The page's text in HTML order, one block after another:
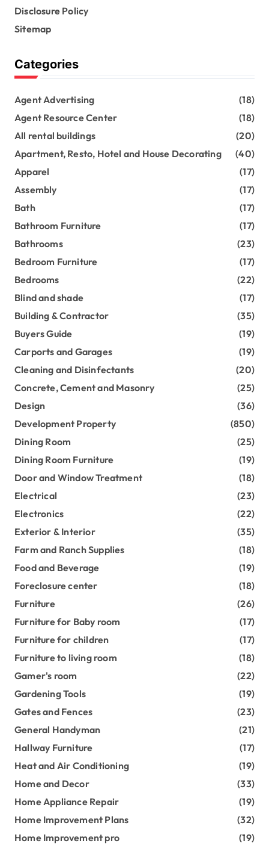
Disclosure Policy
Sitemap
Categories
Agent Advertising
(18)
Agent Resource Center
(18)
All rental buildings
(20)
Apartment, Resto, Hotel and House Decorating
(40)
Apparel
(17)
Assembly
(17)
Bath
(17)
Bathroom Furniture
(17)
Bathrooms
(23)
Bedroom Furniture
(17)
Bedrooms
(22)
Blind and shade
(17)
Building & Contractor
(35)
Buyers Guide
(19)
Carports and Garages
(19)
Cleaning and Disinfectants
(20)
Concrete, Cement and Masonry
(25)
Design
(36)
Development Property
(850)
Dining Room
(25)
Dining Room Furniture
(19)
Door and Window Treatment
(18)
Electrical
(23)
Electronics
(22)
Exterior & Interior
(35)
Farm and Ranch Supplies
(18)
Food and Beverage
(19)
Foreclosure center
(18)
Furniture
(26)
Furniture for Baby room
(17)
Furniture for children
(17)
Furniture to living room
(18)
Gamer's room
(22)
Gardening Tools
(19)
Gates and Fences
(23)
General Handyman
(21)
Hallway Furniture
(17)
Heat and Air Conditioning
(19)
Home and Decor
(33)
Home Appliance Repair
(19)
Home Improvement Plans
(32)
Home Improvement pro
(19)